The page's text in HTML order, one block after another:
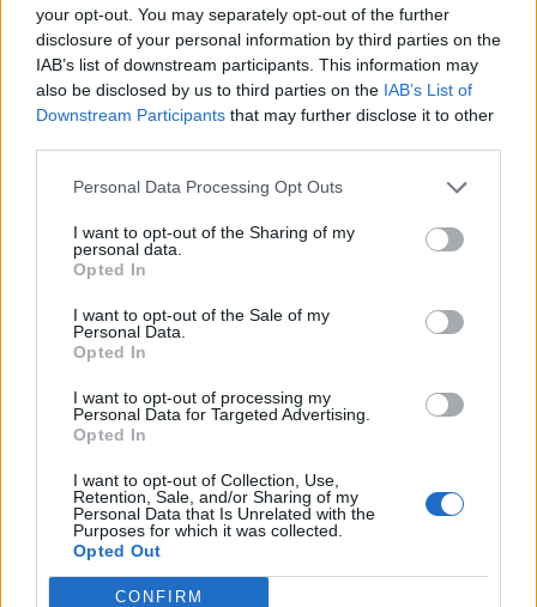
your opt-out. You may separately opt-out of the further
disclosure of your personal information by third parties on the
IAB’s list of downstream participants. This information may
also be disclosed by us to third parties on the IAB’s List of
Downstream Participants that may further disclose it to other
Personal Data Processing Opt Outs
I want to opt-out of the Sharing of my
personal data.
Opted In
I want to opt-out of the Sale of my
Personal Data.
Opted In
I want to opt-out of processing my
Personal Data for Targeted Advertising.
Opted In
I want to opt-out of Collection, Use,
Retention, Sale, and/or Sharing of my
Personal Data that Is Unrelated with the
Purposes for which it was collected.
Opted Out
CONFIRM
grounds Parliament by Islamist terrorist Khalid
Masood in 2017, said the image of the man urinating
next to the memorial was “abhorrent”.
He tweeted: “Absolute shame on this man. Of all the
one of most abhorrent. Please help identify him.”
RelatedPosts
rule change looms
London nightclub
Council looks to ban standing at pubs in Soho and
West End
Patients refusing to be treated by non-white NHS staff
amid ‘noticeable’ rise in racism